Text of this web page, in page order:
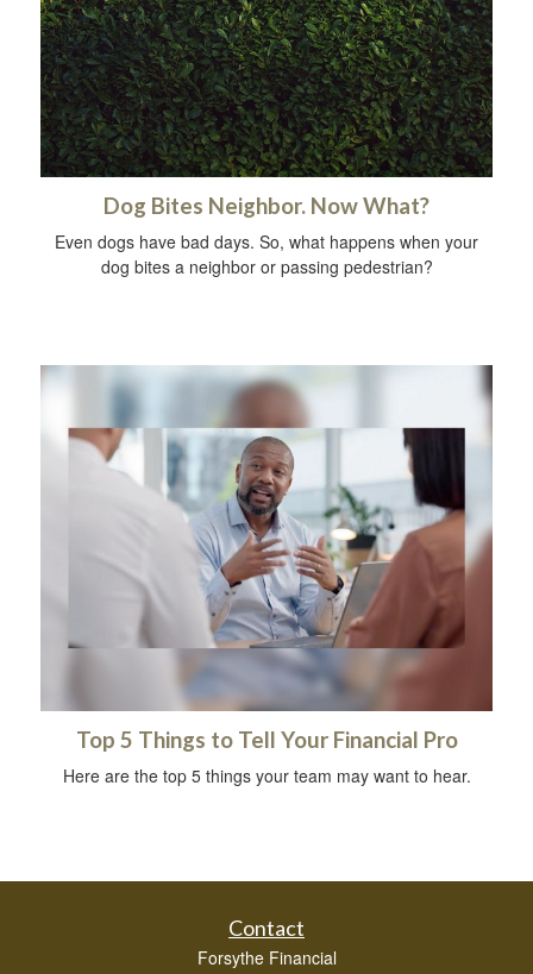
Dog Bites Neighbor. Now What?
Even dogs have bad days. So, what happens when your
dog bites a neighbor or passing pedestrian?
Top 5 Things to Tell Your Financial Pro
Here are the top 5 things your team may want to hear.
Contact
Forsythe Financial